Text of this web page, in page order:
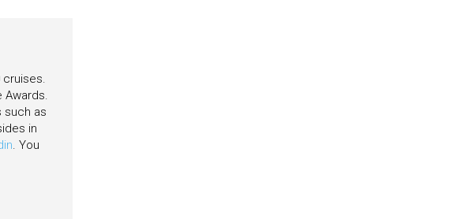
cruises.
Awards.
such as
in
. You